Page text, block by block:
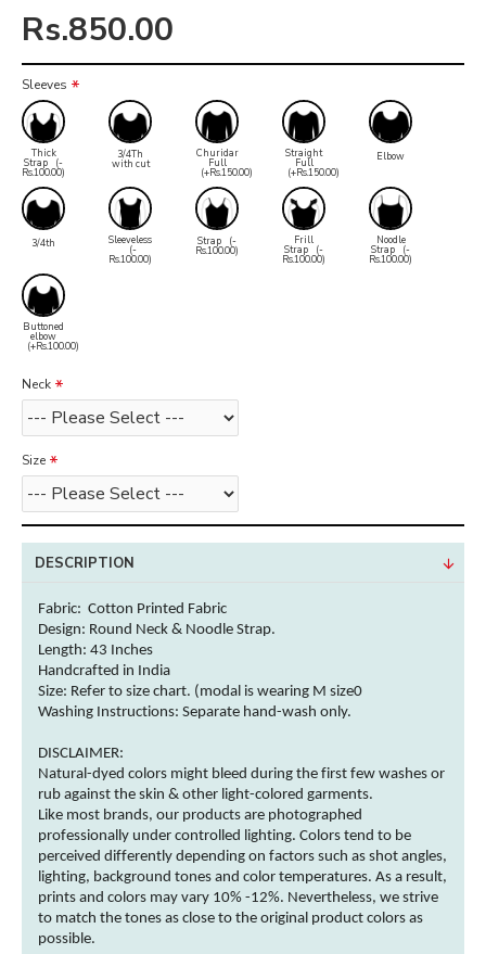
Rs.850.00
Sleeves
Thick
Strap (-
Rs.100.00)
3/4Th
with cut
Churidar
Full
(+Rs.150.00)
Straight
Full
(+Rs.150.00)
Elbow
3/4th Sleeveless
(-
Rs.100.00)
Strap (-
Rs.100.00)
Frill
Strap (-
Rs.100.00)
Noodle
Strap (-
Rs.100.00)
Buttoned
elbow
(+Rs.100.00)
Neck
Size
DESCRIPTION
Fabric: Cotton Printed Fabric
Design: Round Neck & Noodle Strap.
Length: 43 Inches
Handcrafted in India
Size: Refer to size chart. (modal is wearing M size0
Washing Instructions: Separate hand-wash only.
DISCLAIMER:
Natural-dyed colors might bleed during the first few washes or
rub against the skin & other light-colored garments.
Like most brands, our products are photographed
professionally under controlled lighting. Colors tend to be
perceived differently depending on factors such as shot angles,
lighting, background tones and color temperatures. As a result,
prints and colors may vary 10% -12%. Nevertheless, we strive
to match the tones as close to the original product colors as
possible.